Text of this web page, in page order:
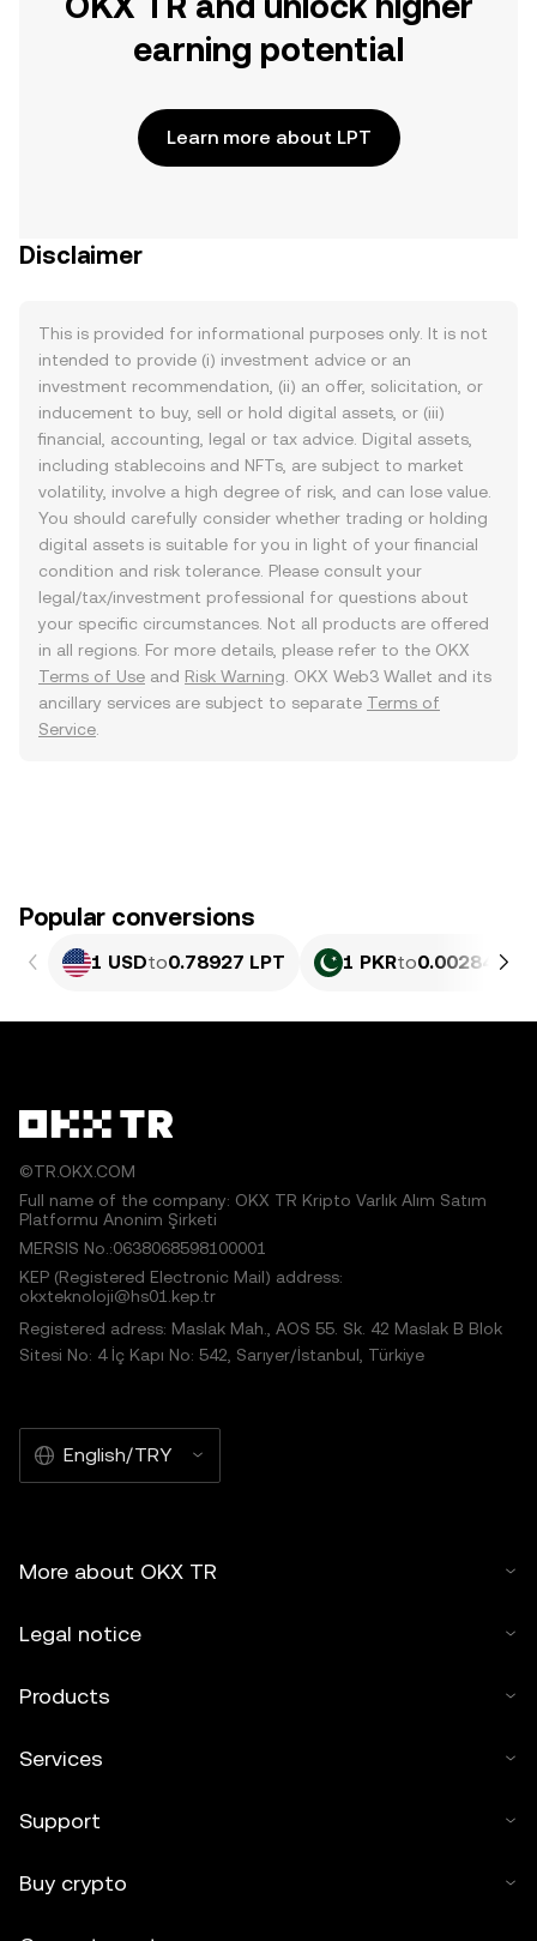
earning potential
Learn more about LPT
Disclaimer
This is provided for informational purposes only. It is not
intended to provide (i) investment advice or an
investment recommendation, (ii) an offer, solicitation, or
inducement to buy, sell or hold digital assets, or (iii)
financial, accounting, legal or tax advice. Digital assets,
including stablecoins and NFTs, are subject to market
volatility, involve a high degree of risk, and can lose value.
You should carefully consider whether trading or holding
digital assets is suitable for you in light of your financial
condition and risk tolerance. Please consult your
legal/tax/investment professional for questions about
your specific circumstances. Not all products are offered
in all regions. For more details, please refer to the OKX
Terms of Use and Risk Warning . OKX Web3 Wallet and its
ancillary services are subject to separate Terms of
Service
Popular conversions
1 USDto0.78927 LPT 1 PKRto0.0028404
©TR.OKX.COM
Full name of the company: OKX TR Kripto Varlık Alım Satım
Platformu Anonim Şirketi
MERSIS No.:0638068598100001
KEP (Registered Electronic Mail) address:
okxteknoloji@hs01.kep.tr
Registered adress: Maslak Mah., AOS 55. Sk. 42 Maslak B Blok
Sitesi No: 4 İç Kapı No: 542, Sarıyer/İstanbul, Türkiye
English/TRY
More about OKX TR
Legal notice
Products
Services
Support
Buy crypto